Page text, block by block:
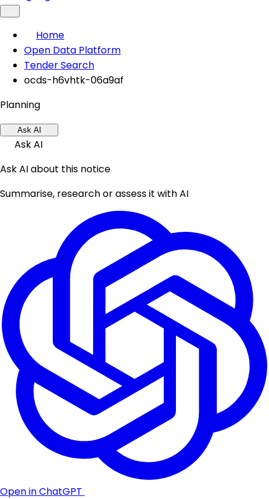
Home
Open Data Platform
Tender Search
ocds-h6vhtk-06a9af
Planning
Ask AI
Ask AI
Ask AI about this notice
Summarise, research or assess it with AI
Open in ChatGPT